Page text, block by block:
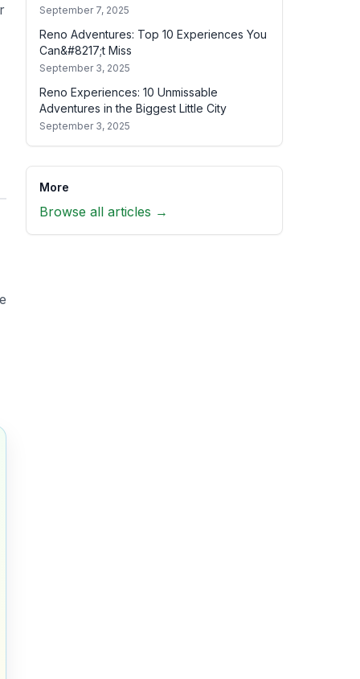
September 7, 2025
Reno Adventures: Top 10 Experiences You
Can&#8217;t Miss
September 3, 2025
Reno Experiences: 10 Unmissable
Adventures in the Biggest Little City
September 3, 2025
More
Browse all articles →